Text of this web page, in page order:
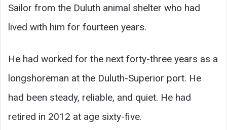
Sailor from the Duluth animal shelter who had
lived with him for fourteen years.
He had worked for the next forty-three years as a
longshoreman at the Duluth-Superior port. He
had been steady, reliable, and quiet. He had
retired in 2012 at age sixty-five.